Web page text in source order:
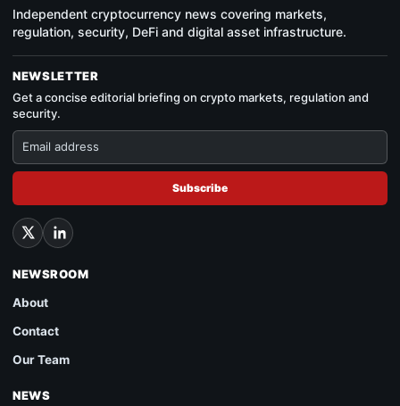
Independent cryptocurrency news covering markets,
regulation, security, DeFi and digital asset infrastructure.
NEWSLETTER
Get a concise editorial briefing on crypto markets, regulation and
security.
Subscribe
NEWSROOM
About
Contact
Our Team
NEWS